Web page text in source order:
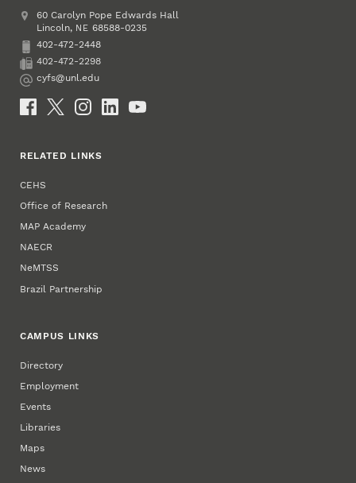
Address
College of Education and Human Sciences
60 Carolyn Pope Edwards Hall
Lincoln, NE 68588-0235
Phone
402-472-2448
Fax
402-472-2298
Email
cyfs@unl.edu
Social Media
RELATED LINKS
CEHS
Office of Research
MAP Academy
NAECR
NeMTSS
Brazil Partnership
CAMPUS LINKS
Directory
Employment
Events
Libraries
Maps
News